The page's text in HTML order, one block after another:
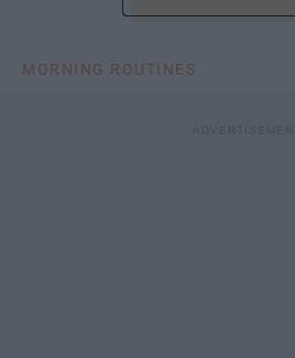
MORNING ROUTINES